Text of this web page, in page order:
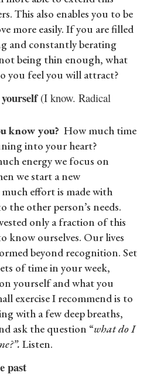
This also enables you to be
more easily. If you are filled
and constantly berating
being thin enough, what
you feel you will attract?
(I know. Radical
know you? How much time
into your heart?
energy we focus on
we start a new
effort is made with
the other person’s needs.
only a fraction of this
know ourselves. Our lives
beyond recognition. Set
of time in your week,
yourself and what you
exercise I recommend is to
with a few deep breaths,
ask the question “what do I
Listen.
past